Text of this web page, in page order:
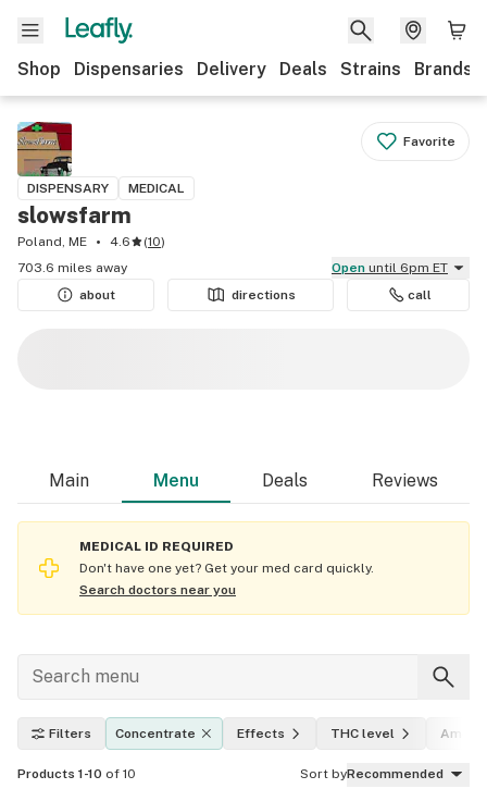
Shop Dispensaries Delivery Deals Strains Brands
Favorite
DISPENSARY MEDICAL
slowsfarm
Poland, ME 4.6 (10)
703.6 miles away
Open until 6pm ET
about
directions call
Main Menu Deals Reviews
MEDICAL ID REQUIRED
Don't have one yet? Get your med card quickly.
Search doctors near you
Filters Concentrate Effects THC level
Products 1-10 of 10 Sort byRecommended